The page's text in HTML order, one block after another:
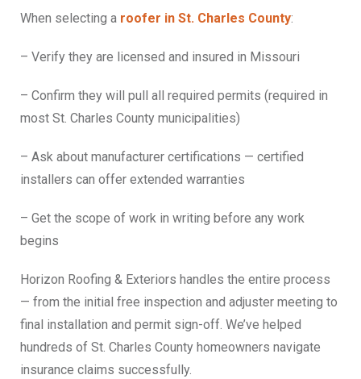
When selecting a roofer in St. Charles County:
– Verify they are licensed and insured in Missouri
– Confirm they will pull all required permits (required in
most St. Charles County municipalities)
– Ask about manufacturer certifications — certified
installers can offer extended warranties
– Get the scope of work in writing before any work
begins
Horizon Roofing & Exteriors handles the entire process
— from the initial free inspection and adjuster meeting to
final installation and permit sign-off. We’ve helped
hundreds of St. Charles County homeowners navigate
insurance claims successfully.